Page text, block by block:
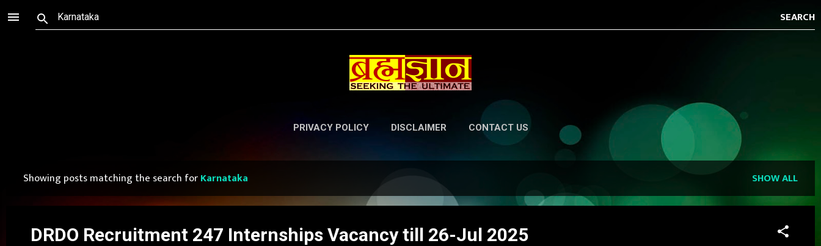
PRIVACY POLICY DISCLAIMER CONTACT US
Showing posts matching the search forKarnataka SHOW ALL
DRDO Recruitment 247 Internships Vacancy till 26-Jul 2025